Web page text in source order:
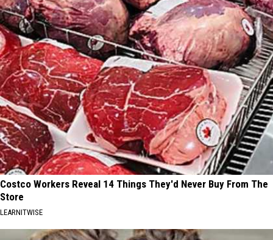
Costco Workers Reveal 14 Things They'd Never Buy From The
Store
LEARNITWISE